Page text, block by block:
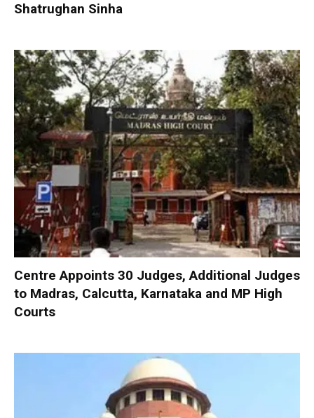
Shatrughan Sinha
Centre Appoints 30 Judges, Additional Judges
to Madras, Calcutta, Karnataka and MP High
Courts